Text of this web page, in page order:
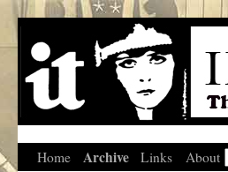
Home Archive Links About